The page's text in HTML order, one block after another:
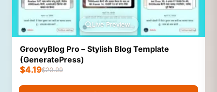
Live Preview
GroovyBlog Pro – Stylish Blog Template
(GeneratePress)
$20.99
$4.19